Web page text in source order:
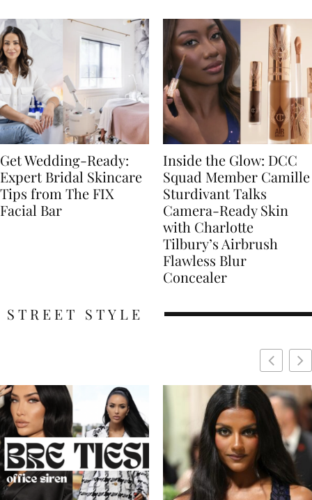
Get Wedding-Ready:
Expert Bridal Skincare
Tips from The FIX
Facial Bar
Inside the Glow: DCC
Squad Member Camille
Sturdivant Talks
Camera-Ready Skin
with Charlotte
Tilbury’s Airbrush
Flawless Blur
Concealer
STREET STYLE